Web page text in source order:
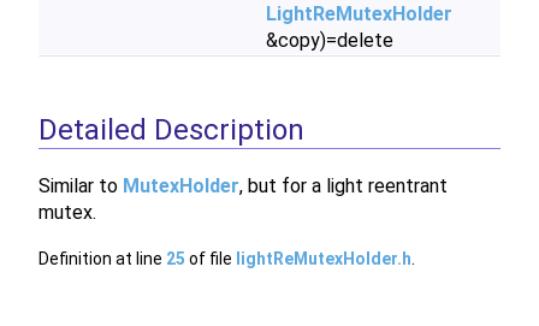
LightReMutexHolder
&copy)=delete
Detailed Description
Similar to MutexHolder, but for a light reentrant
mutex.
Definition at line 25 of file lightReMutexHolder.h